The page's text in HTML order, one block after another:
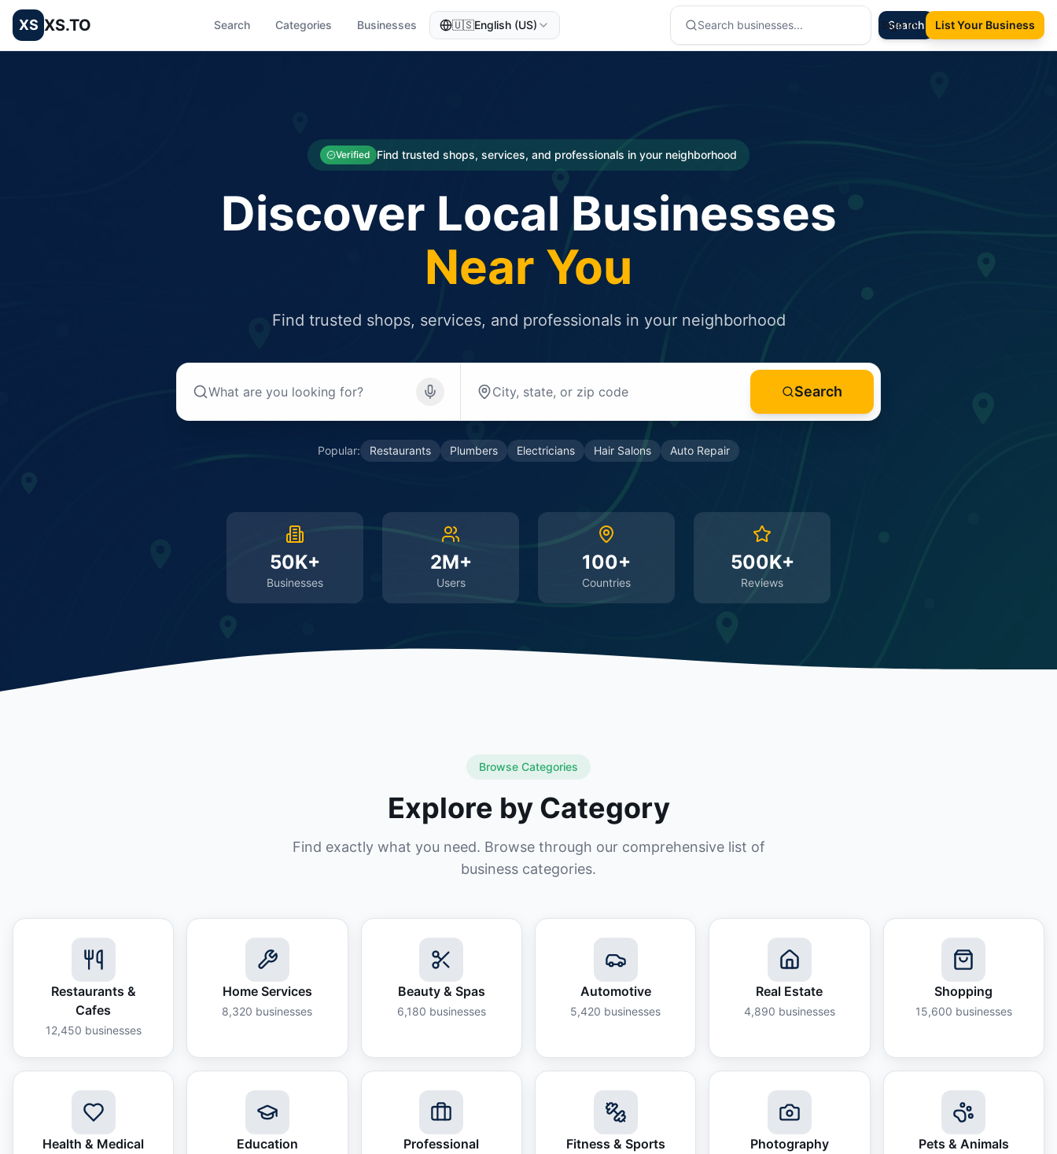
XS XS.TO Search Categories Businesses 🇺🇸English (US) Search
Sign In List Your Business
Verified Find trusted shops, services, and professionals in your neighborhood
Discover Local Businesses
Near You
Find trusted shops, services, and professionals in your neighborhood
Search
Popular: Restaurants Plumbers Electricians Hair Salons Auto Repair
50K+
Businesses
2M+
Users
100+
Countries
500K+
Reviews
Browse Categories
Explore by Category
Find exactly what you need. Browse through our comprehensive list of
business categories.
Restaurants &
Cafes
12,450 businesses
Home Services
8,320 businesses
Beauty & Spas
6,180 businesses
Automotive
5,420 businesses
Real Estate
4,890 businesses
Shopping
15,600 businesses
Health & Medical Education
Professional
Fitness & Sports Photography Pets & Animals